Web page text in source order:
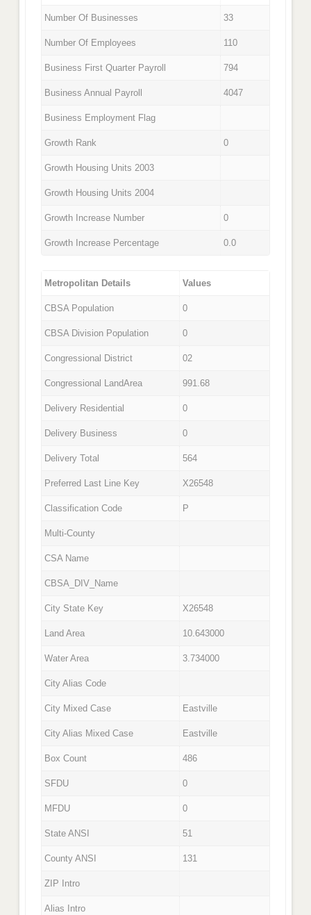
Number Of Businesses 33
Number Of Employees 110
Business First Quarter Payroll 794
Business Annual Payroll 4047
Business Employment Flag
Growth Rank 0
Growth Housing Units 2003
Growth Housing Units 2004
Growth Increase Number 0
Growth Increase Percentage 0.0
Metropolitan Details Values
CBSA Population 0
CBSA Division Population 0
Congressional District 02
Congressional LandArea 991.68
Delivery Residential 0
Delivery Business 0
Delivery Total 564
Preferred Last Line Key X26548
Classification Code P
Multi-County
CSA Name
CBSA_DIV_Name
City State Key X26548
Land Area 10.643000
Water Area 3.734000
City Alias Code
City Mixed Case Eastville
City Alias Mixed Case Eastville
Box Count 486
SFDU 0
MFDU 0
State ANSI 51
County ANSI 131
ZIP Intro
Alias Intro